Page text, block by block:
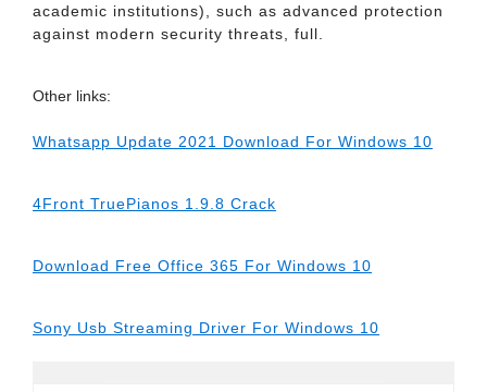
academic institutions), such as advanced protection
against modern security threats, full.
Other links:
Whatsapp Update 2021 Download For Windows 10
4Front TruePianos 1.9.8 Crack
Download Free Office 365 For Windows 10
Sony Usb Streaming Driver For Windows 10